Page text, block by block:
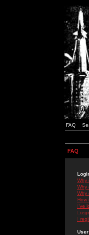
FAQ
FAQ
Why
Why
Why
How
I've
I
I